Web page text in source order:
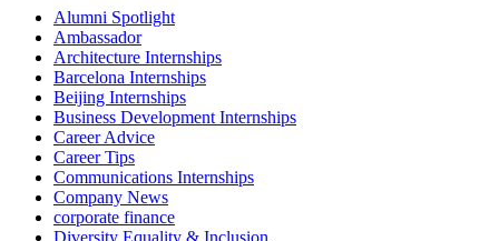
Alumni Spotlight
Ambassador
Architecture Internships
Barcelona Internships
Beijing Internships
Business Development Internships
Career Advice
Career Tips
Communications Internships
Company News
corporate finance
Diversity Equality & Inclusion